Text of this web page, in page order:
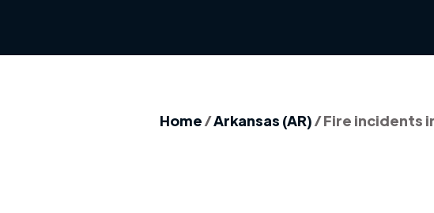
Home/Arkansas (AR)/Fire incidents